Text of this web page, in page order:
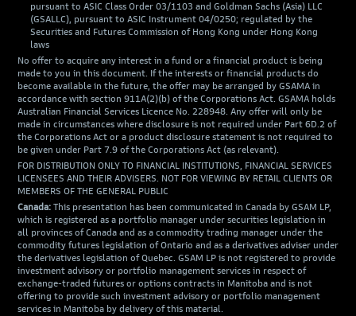
pursuant to ASIC Class Order 03/1103 and Goldman Sachs (Asia) LLC
(GSALLC), pursuant to ASIC Instrument 04/0250; regulated by the
Securities and Futures Commission of Hong Kong under Hong Kong
laws
No offer to acquire any interest in a fund or a financial product is being
made to you in this document. If the interests or financial products do
become available in the future, the offer may be arranged by GSAMA in
accordance with section 911A(2)(b) of the Corporations Act. GSAMA holds
Australian Financial Services Licence No. 228948. Any offer will only be
made in circumstances where disclosure is not required under Part 6D.2 of
the Corporations Act or a product disclosure statement is not required to
be given under Part 7.9 of the Corporations Act (as relevant).
FOR DISTRIBUTION ONLY TO FINANCIAL INSTITUTIONS, FINANCIAL SERVICES
LICENSEES AND THEIR ADVISERS. NOT FOR VIEWING BY RETAIL CLIENTS OR
MEMBERS OF THE GENERAL PUBLIC
Canada: This presentation has been communicated in Canada by GSAM LP,
which is registered as a portfolio manager under securities legislation in
all provinces of Canada and as a commodity trading manager under the
commodity futures legislation of Ontario and as a derivatives adviser under
the derivatives legislation of Quebec. GSAM LP is not registered to provide
investment advisory or portfolio management services in respect of
exchange-traded futures or options contracts in Manitoba and is not
offering to provide such investment advisory or portfolio management
services in Manitoba by delivery of this material.